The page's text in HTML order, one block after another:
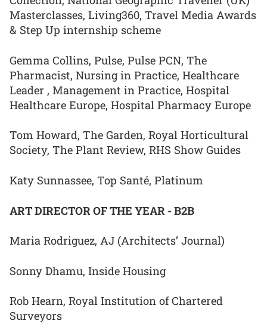
Masterclasses, Living360, Travel Media Awards
& Step Up internship scheme
Gemma Collins, Pulse, Pulse PCN, The
Pharmacist, Nursing in Practice, Healthcare
Leader , Management in Practice, Hospital
Healthcare Europe, Hospital Pharmacy Europe
Tom Howard, The Garden, Royal Horticultural
Society, The Plant Review, RHS Show Guides
Katy Sunnassee, Top Santé, Platinum
ART DIRECTOR OF THE YEAR - B2B
Maria Rodriguez, AJ (Architects’ Journal)
Sonny Dhamu, Inside Housing
Rob Hearn, Royal Institution of Chartered
Surveyors